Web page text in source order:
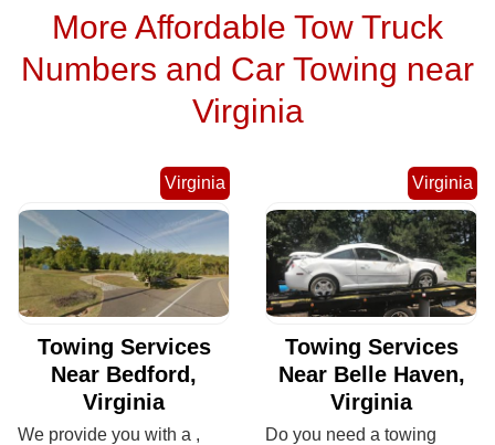
More Affordable Tow Truck
Numbers and Car Towing near
Virginia
Virginia
Towing Services
Near Bedford,
Virginia
We provide you with a ,
Virginia
Towing Services
Near Belle Haven,
Virginia
Do you need a towing